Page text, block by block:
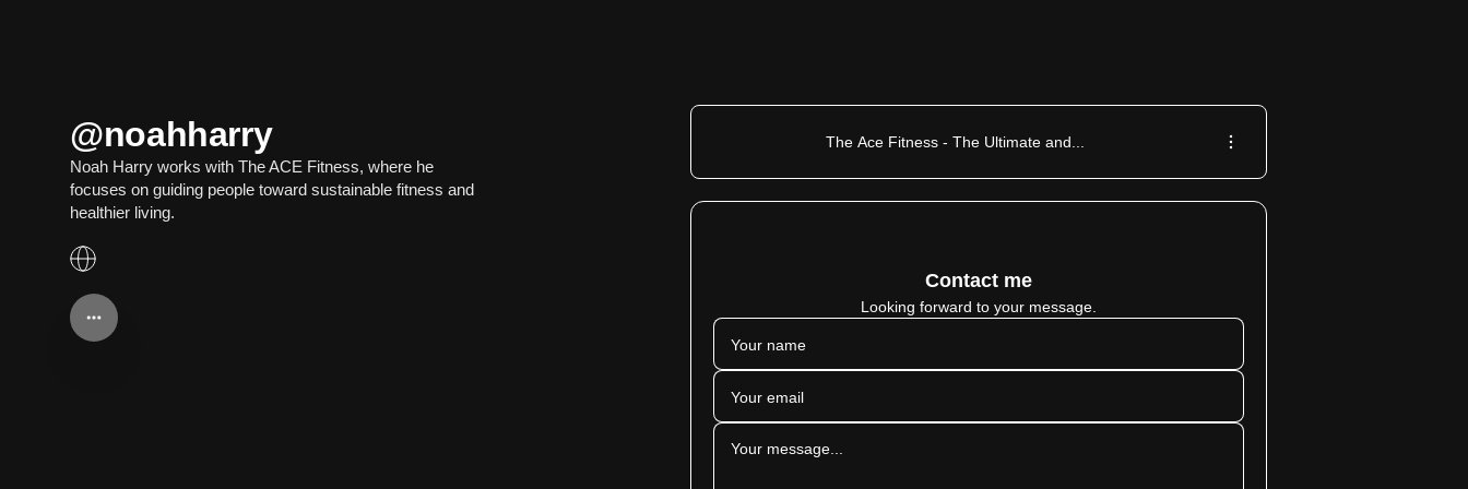
@noahharry
Noah Harry works with The ACE Fitness, where he
focuses on guiding people toward sustainable fitness and
healthier living.
The Ace Fitness - The Ultimate and...
Contact me
Looking forward to your message.